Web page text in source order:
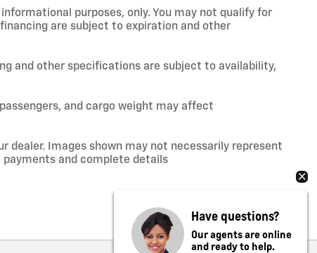
purposes, only. You may not qualify for
are subject to expiration and other
and other specifications are subject to availability,
and cargo weight may affect
Images shown may not necessarily represent
payments and complete details
Have questions?
Our agents are online
and ready to help.